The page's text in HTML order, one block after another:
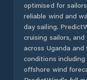
optimised for
reliable wind and
day sailing.
cruising sailors,
across Uganda and
conditions
offshore wind